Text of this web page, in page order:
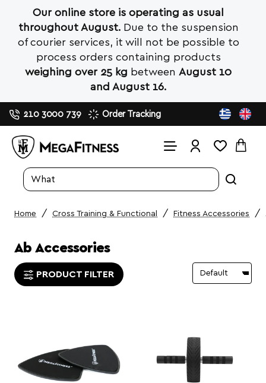
Our online store is operating as usual
throughout August.Due to the suspension
of courier services, it will not be possible to
process orders containing products
weighing over 25 kg between August 10
and August 16.
210 3000 739 Order Tracking
Search
store...
Cross Training & Functional Fitness Accessories
Ab Accessories
PRODUCT FILTER